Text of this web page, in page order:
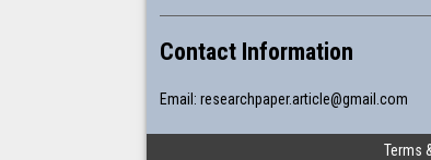
Contact Information
Email: researchpaper.article@gmail.com
Terms